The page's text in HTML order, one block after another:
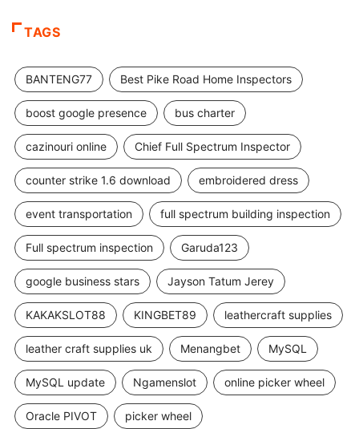
TAGS
BANTENG77 Best Pike Road Home Inspectors
boost google presence bus charter
cazinouri online Chief Full Spectrum Inspector
counter strike 1.6 download embroidered dress
event transportation full spectrum building inspection
Full spectrum inspection Garuda123
google business stars Jayson Tatum Jerey
KAKAKSLOT88 KINGBET89 leathercraft supplies
leather craft supplies uk Menangbet MySQL
MySQL update Ngamenslot online picker wheel
Oracle PIVOT picker wheel